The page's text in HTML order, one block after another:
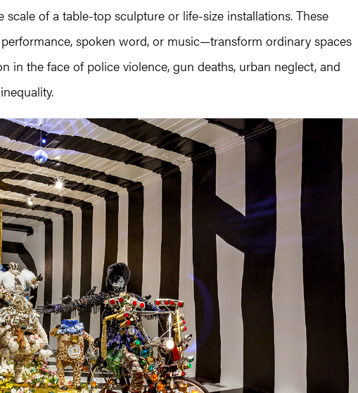
scale of a table-top sculpture or life-size installations. These
spoken word, or music—transform ordinary spaces
in the face of police violence, gun deaths, urban neglect, and